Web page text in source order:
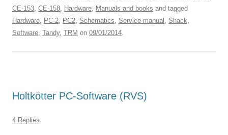
CE-153, CE-158, Hardware, Manuals and books and tagged
Hardware, PC-2, PC2, Schematics, Service manual , Shack,
Software, Tandy, TRM on 09/01/2014.
Holtkötter PC-Software (RVS)
4 Replies